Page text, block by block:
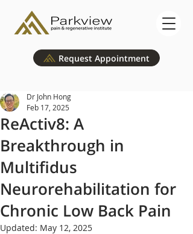
Request Appointment
ReActiv8: A
Breakthrough in
Multifidus
Neurorehabilitation for
Chronic Low Back Pain
Dr John Hong
Feb 17, 2025
Updated: May 12, 2025